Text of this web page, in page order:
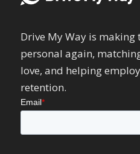
Drive My Way is
personal again,
love, and helping
retention.